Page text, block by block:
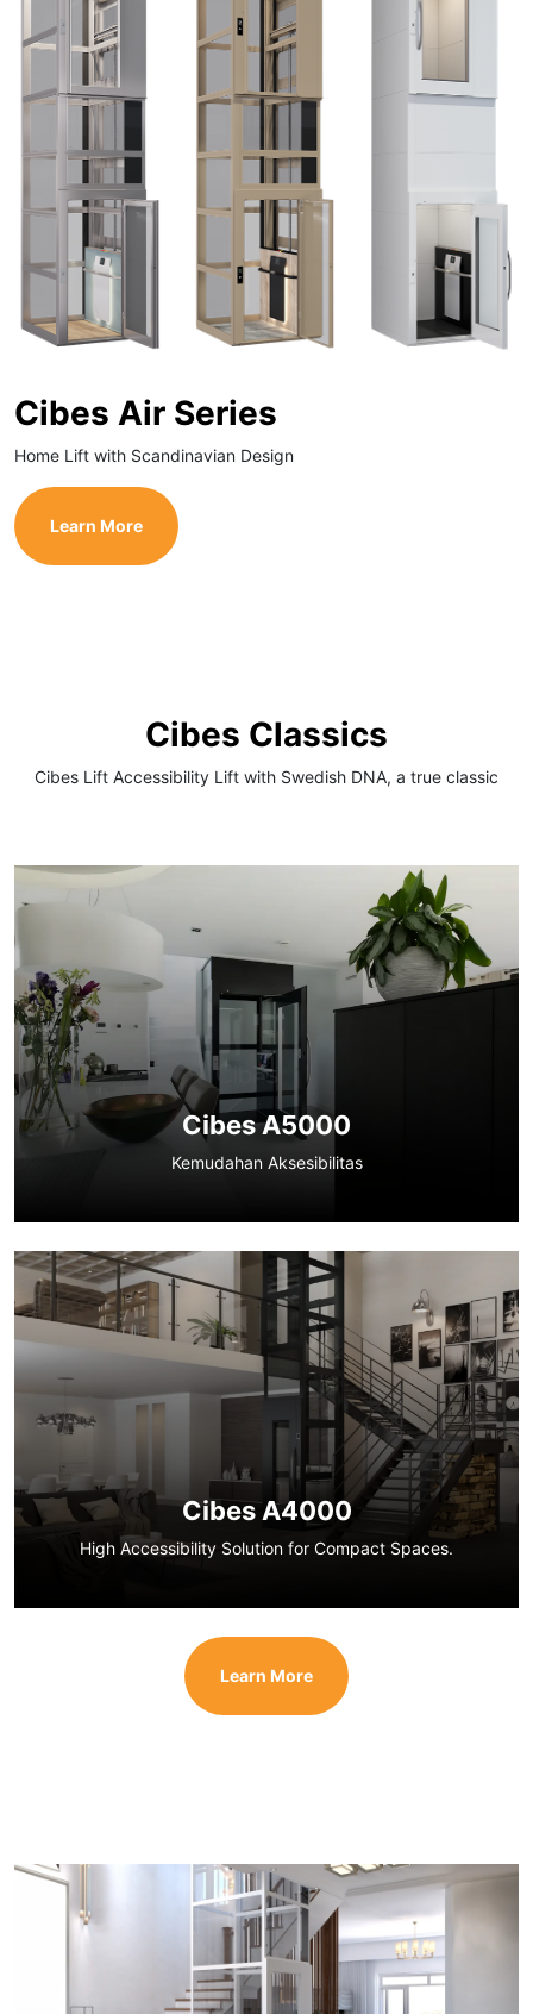
Cibes Air Series
Home Lift with Scandinavian Design
Learn More
Cibes Classics
Cibes Lift Accessibility Lift with Swedish DNA, a true classic
Cibes A5000
Kemudahan Aksesibilitas
Cibes A4000
High Accessibility Solution for Compact Spaces.
Learn More